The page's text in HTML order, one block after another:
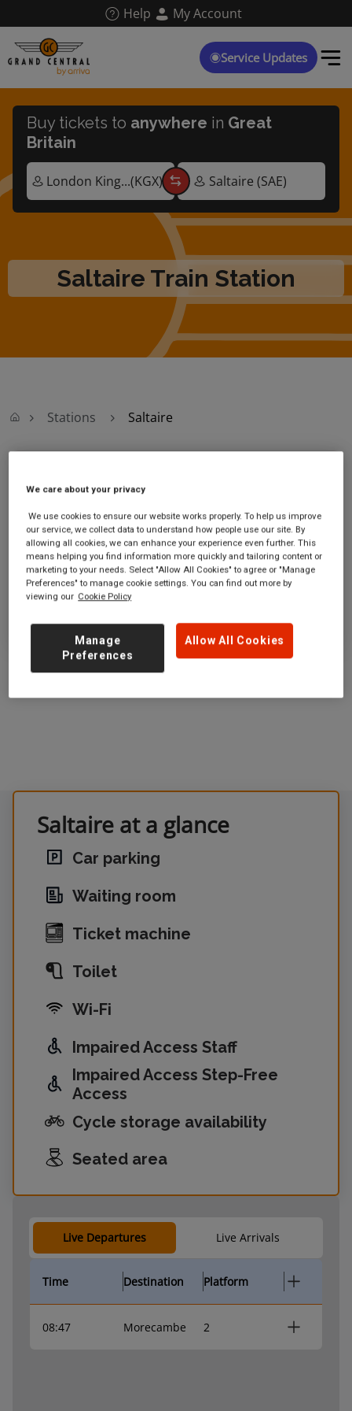
main
content
Help My Account
Service Updates
Saltaire Train Station
Buy tickets to anywhere in Great
Britain
Stations Saltaire
Saltaire
Saltaire station
Victoria Road
Saltaire
West Yorkshire
BD18 3LQ
Ticket office opening hours:
no information
Saltaire at a glance
Car parking
Waiting room
Ticket machine
Toilet
Wi-Fi
Impaired Access Staff
Impaired Access Step-Free
Access
Cycle storage availability
Seated area
Live Departures Live Arrivals
Time Destination Platform
08:47 Morecambe 2
We care about your privacy
We use cookies to ensure our website works properly. To help us improve
our service, we collect data to understand how people use our site. By
allowing all cookies, we can enhance your experience even further. This
means helping you find information more quickly and tailoring content or
marketing to your needs. Select "Allow All Cookies" to agree or "Manage
Preferences" to manage cookie settings. You can find out more by
viewing our Cookie Policy
Allow All Cookies
Manage
Preferences